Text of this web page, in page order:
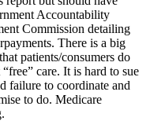
Accountability
Commission detailing
There is a big
patients/consumers do
care. It is hard to sue
failure to coordinate and
to do. Medicare